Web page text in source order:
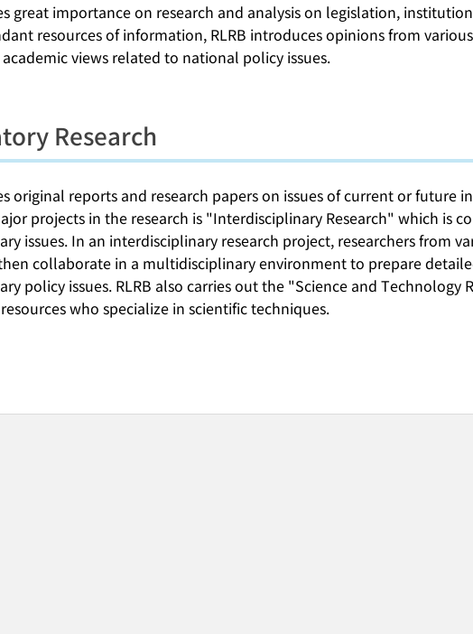
great importance on research and analysis on legislation,
resources of information, RLRB introduces opinions from
views related to national policy issues.
Research
original reports and research papers on issues of current or future
projects in the research is "Interdisciplinary Research" which is
issues. In an interdisciplinary research project, researchers from
collaborate in a multidisciplinary environment to prepare
policy issues. RLRB also carries out the "Science and Technology
who specialize in scientific techniques.